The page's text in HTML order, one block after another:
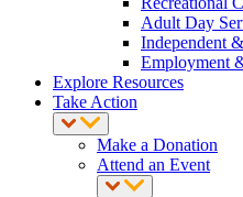
Adult Day
Independent
Employment
Explore Resources
Take Action
Make a Donation
Attend an Event